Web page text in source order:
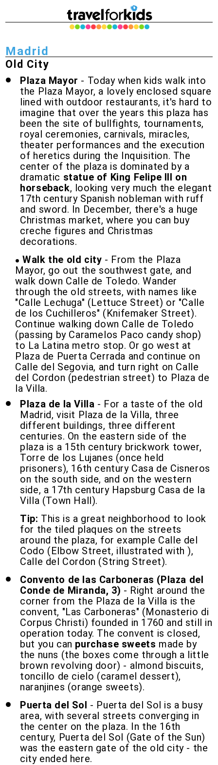
Madrid
Old City
Plaza Mayor - Today when kids walk into
the Plaza Mayor, a lovely enclosed square
lined with outdoor restaurants, it's hard to
imagine that over the years this plaza has
been the site of bullfights, tournaments,
royal ceremonies, carnivals, miracles,
theater performances and the execution
of heretics during the Inquisition. The
center of the plaza is dominated by a
dramatic statue of King Felipe III on
horseback, looking very much the elegant
17th century Spanish nobleman with ruff
and sword. In December, there's a huge
Christmas market, where you can buy
creche figures and Christmas
decorations.
Walk the old city - From the Plaza
Mayor, go out the southwest gate, and
walk down Calle de Toledo. Wander
through the old streets, with names like
"Calle Lechuga" (Lettuce Street) or "Calle
de los Cuchilleros" (Knifemaker Street).
Continue walking down Calle de Toledo
(passing by Caramelos Paco candy shop)
to La Latina metro stop. Or go west at
Plaza de Puerta Cerrada and continue on
Calle del Segovia, and turn right on Calle
del Cordon (pedestrian street) to Plaza de
la Villa.
Plaza de la Villa - For a taste of the old
Madrid, visit Plaza de la Villa, three
different buildings, three different
centuries. On the eastern side of the
plaza is a 15th century brickwork tower,
Torre de los Lujanes (once held
prisoners), 16th century Casa de Cisneros
on the south side, and on the western
side, a 17th century Hapsburg Casa de la
Villa (Town Hall).
Tip: This is a great neighborhood to look
for the tiled plaques on the streets
around the plaza, for example Calle del
Codo (Elbow Street, illustrated with ),
Calle del Cordon (String Street).
Convento de las Carboneras (Plaza del
Conde de Miranda, 3) - Right around the
corner from the Plaza de la Villa is the
convent, "Las Carboneras" (Monasterio di
Corpus Christi) founded in 1760 and still in
operation today. The convent is closed,
but you can purchase sweets made by
the nuns (the boxes come through a little
brown revolving door) - almond biscuits,
toncillo de cielo (caramel dessert),
naranjines (orange sweets).
Puerta del Sol - Puerta del Sol is a busy
area, with several streets converging in
the center on the plaza. In the 16th
century, Puerta del Sol (Gate of the Sun)
was the eastern gate of the old city - the
city ended here.